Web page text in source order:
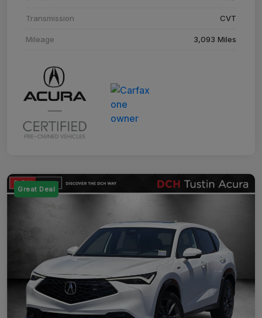
Transmission CVT
Mileage 3,093 Miles
Great Deal